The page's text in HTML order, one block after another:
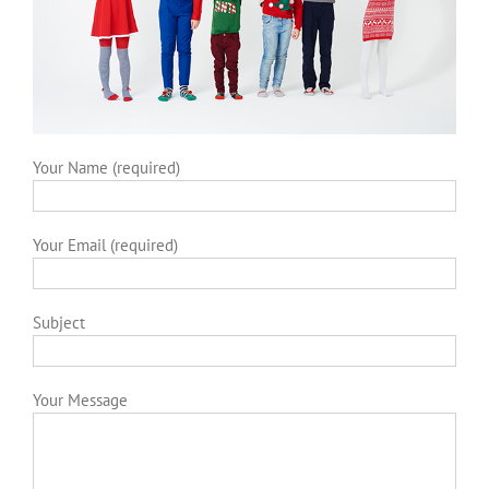
Your Name (required)
Your Email (required)
Subject
Your Message